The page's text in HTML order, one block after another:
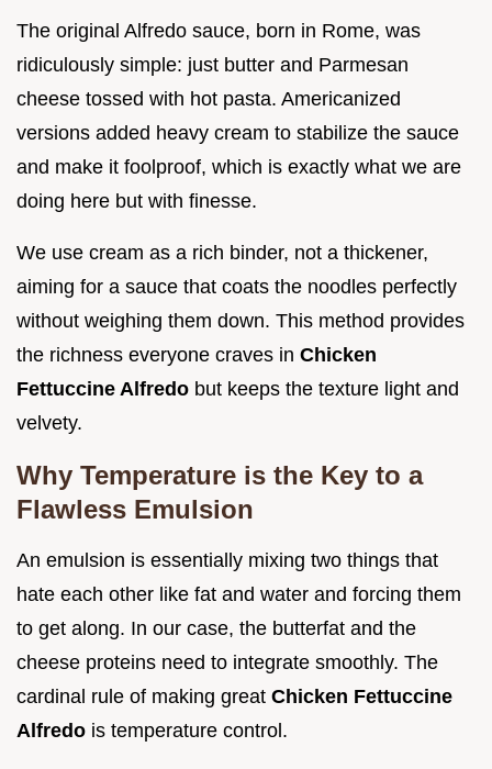
The original Alfredo sauce, born in Rome, was
ridiculously simple: just butter and Parmesan
cheese tossed with hot pasta. Americanized
versions added heavy cream to stabilize the sauce
and make it foolproof, which is exactly what we are
doing here but with finesse.
We use cream as a rich binder, not a thickener,
aiming for a sauce that coats the noodles perfectly
without weighing them down. This method provides
the richness everyone craves in Chicken
Fettuccine Alfredo but keeps the texture light and
velvety.
Why Temperature is the Key to a
Flawless Emulsion
An emulsion is essentially mixing two things that
hate each other like fat and water and forcing them
to get along. In our case, the butterfat and the
cheese proteins need to integrate smoothly. The
cardinal rule of making great Chicken Fettuccine
Alfredo is temperature control.